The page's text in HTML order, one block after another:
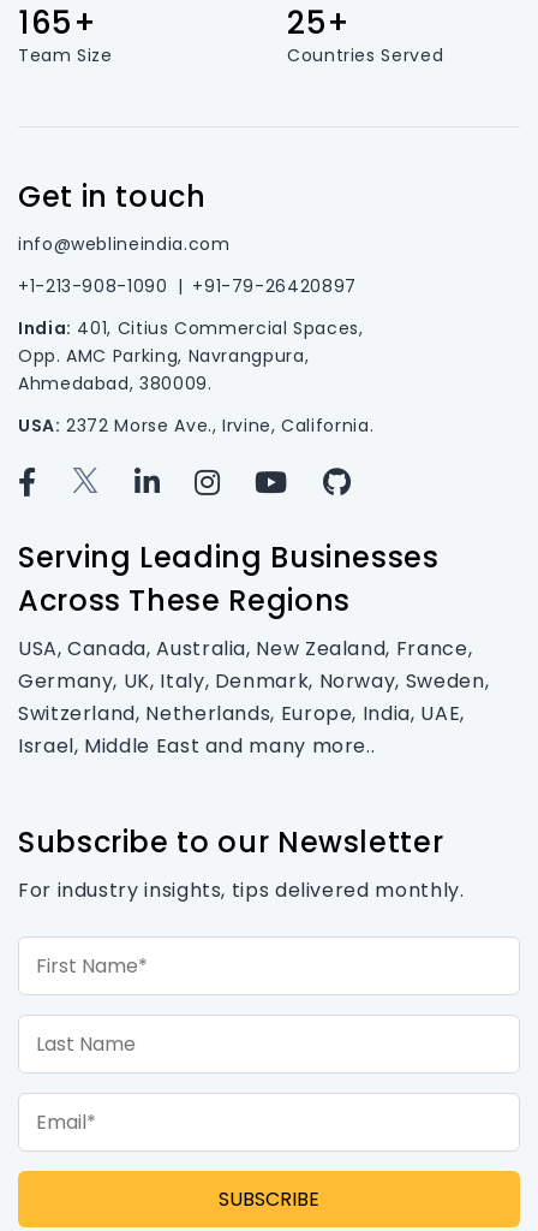
165+
Team Size
25+
Countries Served
Get in touch
info@weblineindia.com
+1-213-908-1090 | +91-79-26420897
India: 401, Citius Commercial Spaces,
Opp. AMC Parking, Navrangpura,
Ahmedabad, 380009.
USA: 2372 Morse Ave., Irvine, California.
Serving Leading Businesses
Across These Regions
USA, Canada, Australia, New Zealand, France,
Germany, UK, Italy, Denmark, Norway, Sweden,
Switzerland, Netherlands, Europe, India, UAE,
Israel, Middle East and many more..
Subscribe to our Newsletter
For industry insights, tips delivered monthly.
First Name*
Email*